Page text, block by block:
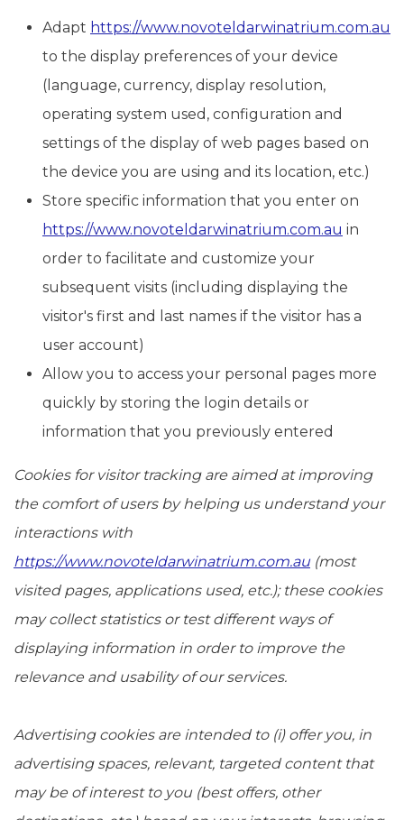
Adapt https://www.novoteldarwinatrium.com.au
to the display preferences of your device
(language, currency, display resolution,
operating system used, configuration and
settings of the display of web pages based on
the device you are using and its location, etc.)
Store specific information that you enter on
https://www.novoteldarwinatrium.com.au in
order to facilitate and customize your
subsequent visits (including displaying the
visitor's first and last names if the visitor has a
user account)
Allow you to access your personal pages more
quickly by storing the login details or
information that you previously entered
Cookies for visitor tracking are aimed at improving
the comfort of users by helping us understand your
interactions with
https://www.novoteldarwinatrium.com.au (most
visited pages, applications used, etc.); these cookies
may collect statistics or test different ways of
displaying information in order to improve the
relevance and usability of our services.
Advertising cookies are intended to (i) offer you, in
advertising spaces, relevant, targeted content that
may be of interest to you (best offers, other